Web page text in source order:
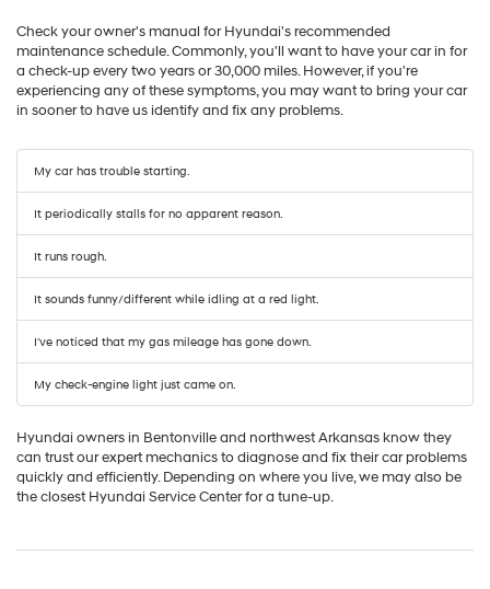
Check your owner's manual for Hyundai's recommended
maintenance schedule. Commonly, you'll want to have your car in for
a check-up every two years or 30,000 miles. However, if you're
experiencing any of these symptoms, you may want to bring your car
in sooner to have us identify and fix any problems.
My car has trouble starting.
It periodically stalls for no apparent reason.
It runs rough.
It sounds funny/different while idling at a red light.
I've noticed that my gas mileage has gone down.
My check-engine light just came on.
Hyundai owners in Bentonville and northwest Arkansas know they
can trust our expert mechanics to diagnose and fix their car problems
quickly and efficiently. Depending on where you live, we may also be
the closest Hyundai Service Center for a tune-up.